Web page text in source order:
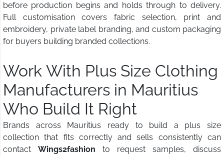
before production begins and holds through to delivery.
Full customisation covers fabric selection, print and
embroidery, private label branding, and custom packaging
for buyers building branded collections.
Work With Plus Size Clothing
Manufacturers in Mauritius
Who Build It Right
Brands across Mauritius ready to build a plus size
collection that fits correctly and sells consistently can
contact Wings2fashion to request samples, discuss